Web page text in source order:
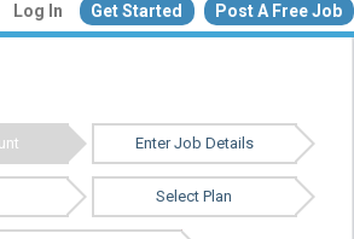
Log In Get Started Post A Free Job
Newcomers Job
Find or List your Job.
Have an account?Log In
Enter Job Details
Select Plan